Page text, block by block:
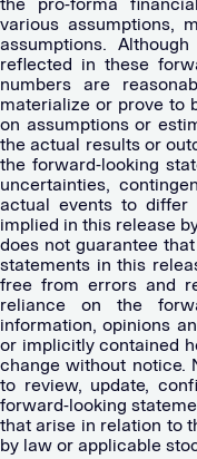
various assumptions,
assumptions.
reflected in these
numbers are
materialize or prove to
on assumptions or
the actual results or
the forward-looking
uncertainties,
actual events to differ
implied in this release
does not guarantee
statements in this
free from errors and
reliance on the
information, opinions
or implicitly contained
change without notice.
to review, update,
forward-looking
that arise in relation to
by law or applicable